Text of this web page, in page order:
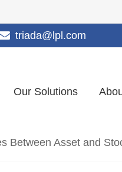
triada@lpl.com
Our Solutions